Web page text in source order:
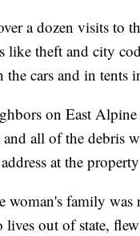
a dozen visits to
like theft and city
cars and in tents
on East
and all of the debris
at the
woman's family was
lives out of state,